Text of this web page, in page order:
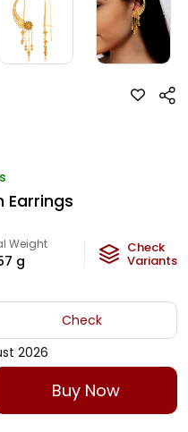
Earrings
Weight
g
Check
Variants
Check
2026
Buy Now